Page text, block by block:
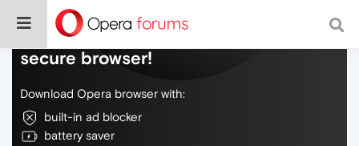
Do more on the web, with a fast and
secure browser!
Download Opera browser with:
built-in ad blocker
battery saver